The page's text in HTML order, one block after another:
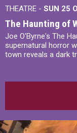
THEATRE - SUN 25
The Haunting of
Joe O'Byrne's The
supernatural horror
town reveals a dark